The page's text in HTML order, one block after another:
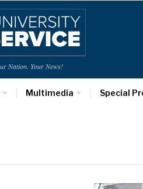
Nation. Your News!
Multimedia Special